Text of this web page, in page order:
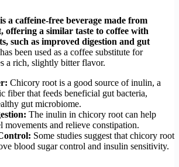
a caffeine-free beverage made from
offering a similar taste to coffee with
such as improved digestion and gut
been used as a coffee substitute for
a rich, slightly bitter flavor.
Chicory root is a good source of inulin, a
fiber that feeds beneficial gut bacteria,
gut microbiome.
The inulin in chicory root can help
movements and relieve constipation.
Some studies suggest that chicory root
blood sugar control and insulin sensitivity.